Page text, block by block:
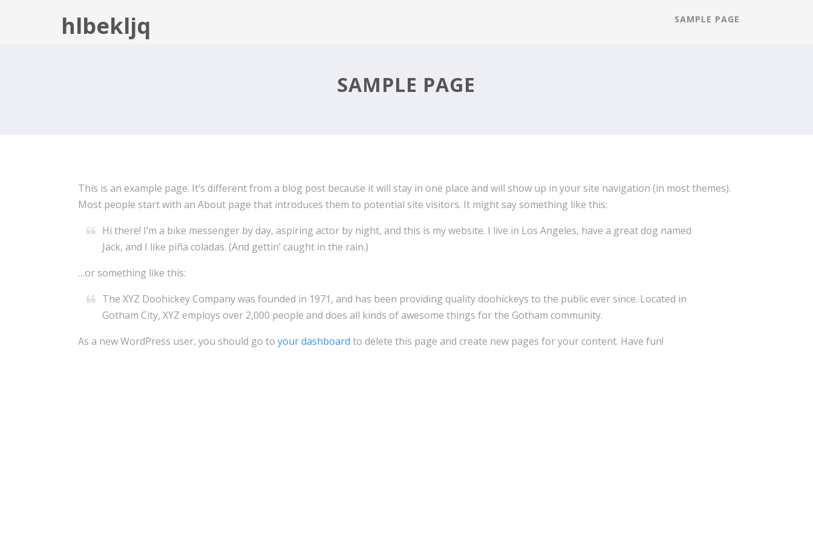
hlbekljq SAMPLE PAGE
SAMPLE PAGE
This is an example page. It’s different from a blog post because it will stay in one place and will show up in your site navigation (in most themes).
Most people start with an About page that introduces them to potential site visitors. It might say something like this:
Hi there! I’m a bike messenger by day, aspiring actor by night, and this is my website. I live in Los Angeles, have a great dog named
Jack, and I like piña coladas. (And gettin’ caught in the rain.)
…or something like this:
The XYZ Doohickey Company was founded in 1971, and has been providing quality doohickeys to the public ever since. Located in
Gotham City, XYZ employs over 2,000 people and does all kinds of awesome things for the Gotham community.
As a new WordPress user, you should go toyour dashboard to delete this page and create new pages for your content. Have fun!